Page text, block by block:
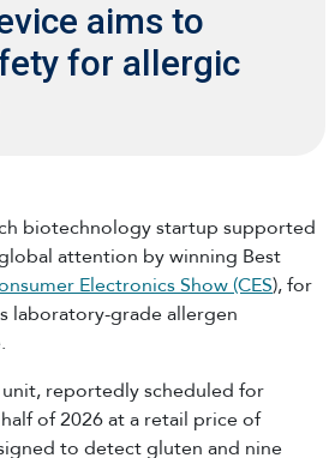
aims to
for allergic
biotechnology startup supported
attention by winning Best
Electronics Show (CES), for
laboratory-grade allergen
reportedly scheduled for
of 2026 at a retail price of
to detect gluten and nine